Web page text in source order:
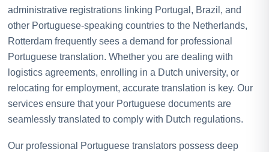
administrative registrations linking Portugal, Brazil, and
other Portuguese-speaking countries to the Netherlands,
Rotterdam frequently sees a demand for professional
Portuguese translation. Whether you are dealing with
logistics agreements, enrolling in a Dutch university, or
relocating for employment, accurate translation is key. Our
services ensure that your Portuguese documents are
seamlessly translated to comply with Dutch regulations.
Our professional Portuguese translators possess deep